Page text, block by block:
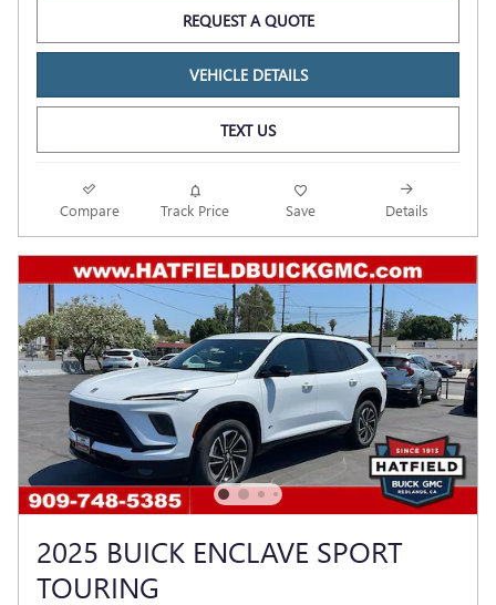
REQUEST A QUOTE
VEHICLE DETAILS
TEXT US
Compare Track Price Save Details
2025 BUICK ENCLAVE SPORT
TOURING